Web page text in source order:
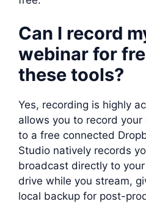
Can I record
webinar for
these tools?
Yes, recording is highly
allows you to record
to a free connected
Studio natively records
broadcast directly to your
drive while you stream,
local backup for post-